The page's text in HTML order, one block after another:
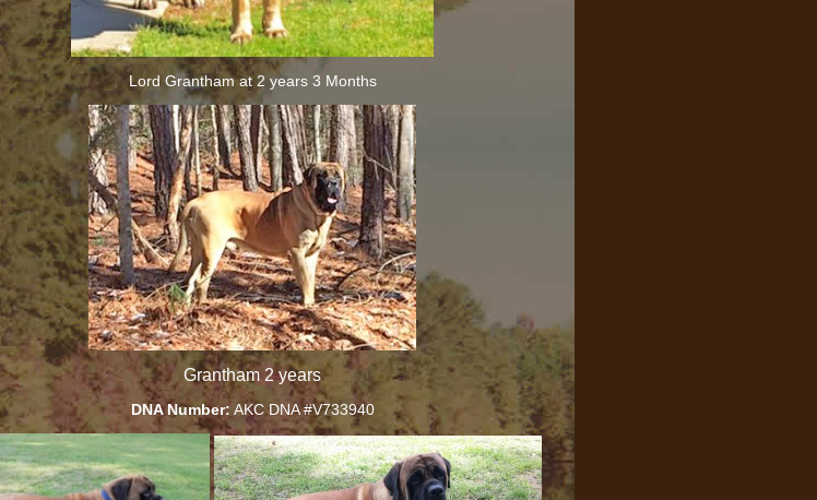
Lord Grantham at 2 years 3 Months
Grantham 2 years
DNA Number: AKC DNA #V733940